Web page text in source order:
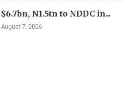
N1.5tn to NDDC in...
August 7, 2026